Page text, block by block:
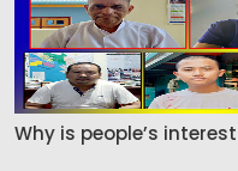
Why is people’s